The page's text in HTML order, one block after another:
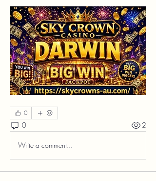
0
0 2
Write a comment...